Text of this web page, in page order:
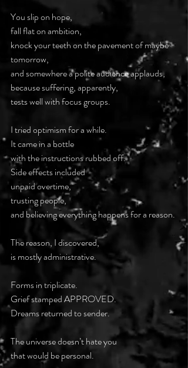
You slip on hope,
fall flat on ambition,
knock your teeth on the pavement of maybe
tomorrow,
and somewhere a polite audience applauds,
because suffering, apparently,
tests well with focus groups.
I tried optimism for a while.
It came in a bottle
with the instructions rubbed off.
Side effects included
unpaid overtime,
trusting people,
and believing everything happens for a reason.
The reason, I discovered,
is mostly administrative.
Forms in triplicate.
Grief stamped APPROVED.
Dreams returned to sender.
The universe doesn’t hate you
that would be personal.